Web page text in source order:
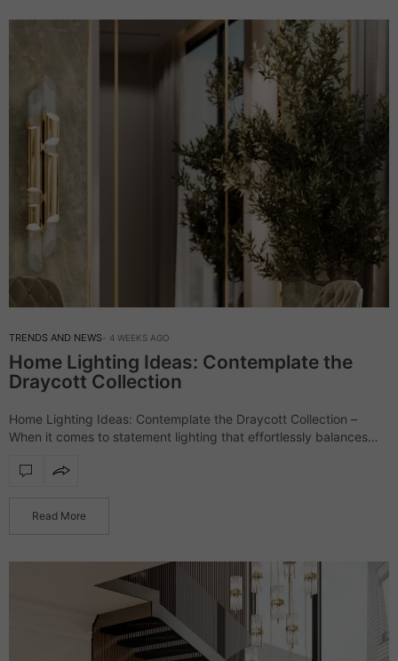
TRENDS AND NEWS 4 WEEKS AGO
Home Lighting Ideas: Contemplate the
Draycott Collection
Home Lighting Ideas: Contemplate the Draycott Collection –
When it comes to statement lighting that effortlessly balances
stands as one of LUXXU’s most celebrated creations.…
Read More